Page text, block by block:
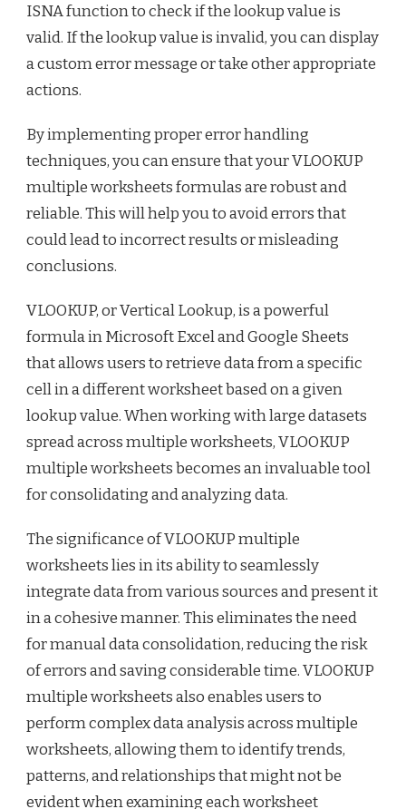
ISNA function to check if the lookup value is
valid. If the lookup value is invalid, you can display
a custom error message or take other appropriate
actions.
By implementing proper error handling
techniques, you can ensure that your VLOOKUP
multiple worksheets formulas are robust and
reliable. This will help you to avoid errors that
could lead to incorrect results or misleading
conclusions.
VLOOKUP, or Vertical Lookup, is a powerful
formula in Microsoft Excel and Google Sheets
that allows users to retrieve data from a specific
cell in a different worksheet based on a given
lookup value. When working with large datasets
spread across multiple worksheets, VLOOKUP
multiple worksheets becomes an invaluable tool
for consolidating and analyzing data.
The significance of VLOOKUP multiple
worksheets lies in its ability to seamlessly
integrate data from various sources and present it
in a cohesive manner. This eliminates the need
for manual data consolidation, reducing the risk
of errors and saving considerable time. VLOOKUP
multiple worksheets also enables users to
perform complex data analysis across multiple
worksheets, allowing them to identify trends,
patterns, and relationships that might not be
evident when examining each worksheet